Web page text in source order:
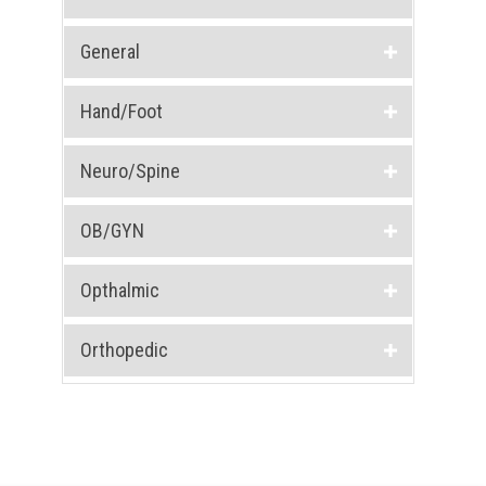
General
Hand/Foot
Neuro/Spine
OB/GYN
Opthalmic
Orthopedic